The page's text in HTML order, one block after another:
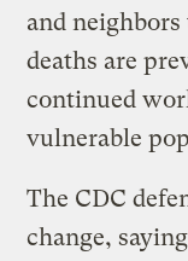
and
deaths are
continued
vulnerable
The CDC
change,